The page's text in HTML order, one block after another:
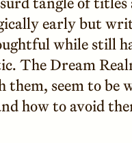
early but
while still
The Dream
them, seem to
how to avoid